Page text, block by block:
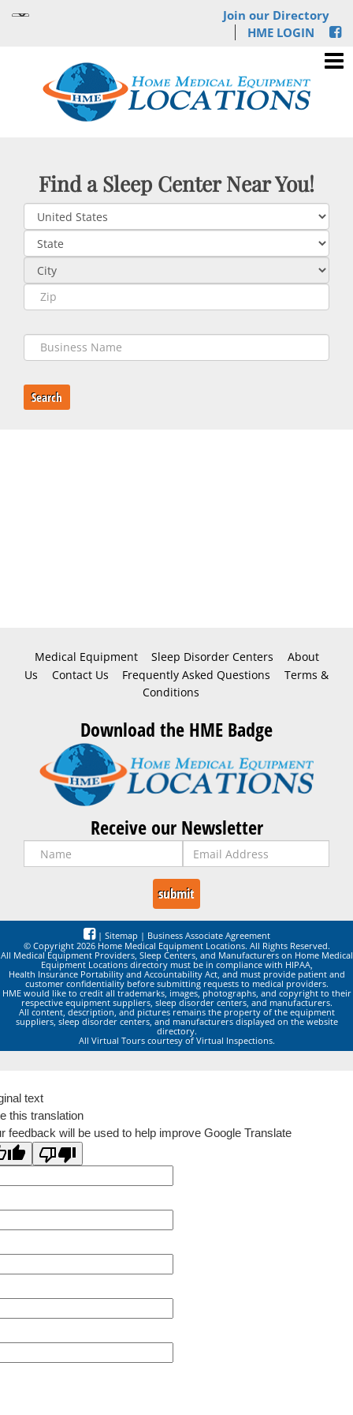
Join our Directory
HME LOGIN
Find a Sleep Center Near You!
Search
Medical Equipment Sleep Disorder Centers
About
Us
Contact Us Frequently Asked Questions
Terms &
Conditions
Download the HME Badge
Receive our Newsletter
| Sitemap | Business Associate Agreement
© Copyright 2026 Home Medical Equipment Locations. All Rights Reserved.
All Medical Equipment Providers, Sleep Centers, and Manufacturers on Home Medical
Equipment Locations directory must be in compliance with HIPAA,
Health Insurance Portability and Accountability Act, and must provide patient and
customer confidentiality before submitting requests to medical providers.
HME would like to credit all trademarks, images, photographs, and copyright to their
respective equipment suppliers, sleep disorder centers, and manufacturers.
All content, description, and pictures remains the property of the equipment
suppliers, sleep disorder centers, and manufacturers displayed on the website
directory.
All Virtual Tours courtesy of Virtual Inspections.
text
this translation
feedback will be used to help improve Google Translate